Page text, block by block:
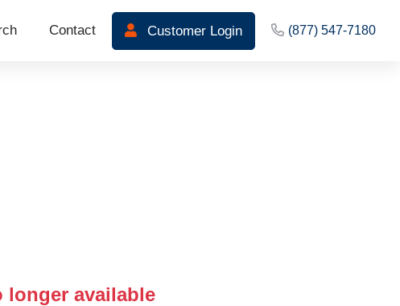
Contact Customer Login (877) 547-7180
longer available